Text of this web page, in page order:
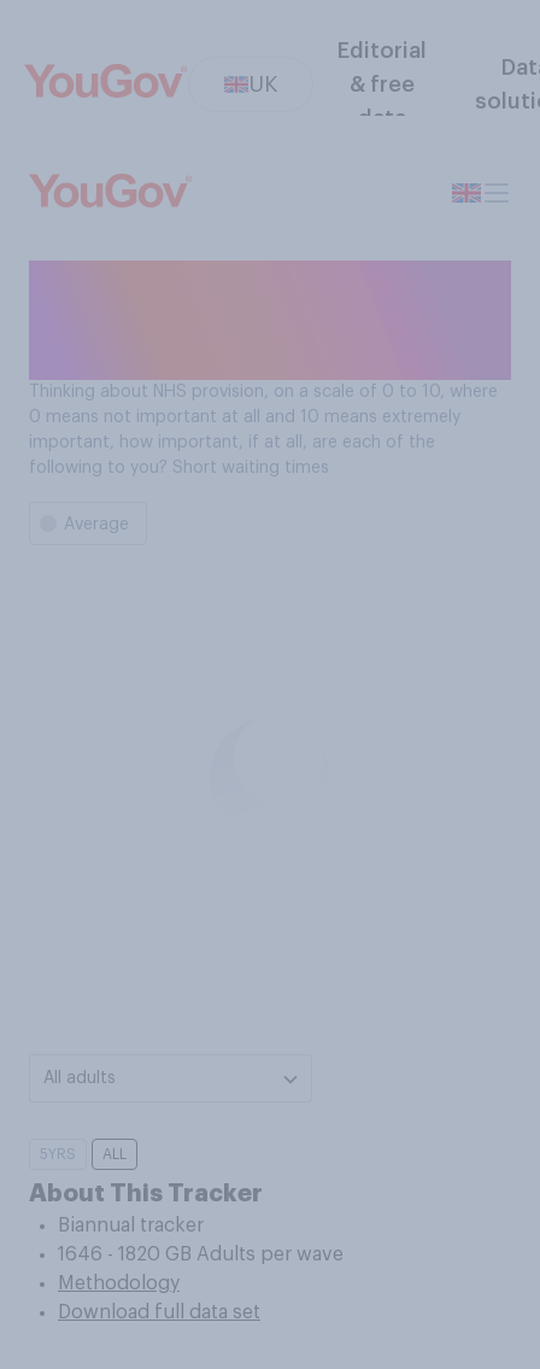
UK
Editorial
& free
data
Thinking about NHS provision, on a scale of 0 to 10, where
0 means not important at all and 10 means extremely
important, how important, if at all, are each of the
following to you? Short waiting times
Average
All adults
5YRS ALL
About This Tracker
Biannual tracker
1646 - 1820 GB Adults per wave
Methodology
Download full data set